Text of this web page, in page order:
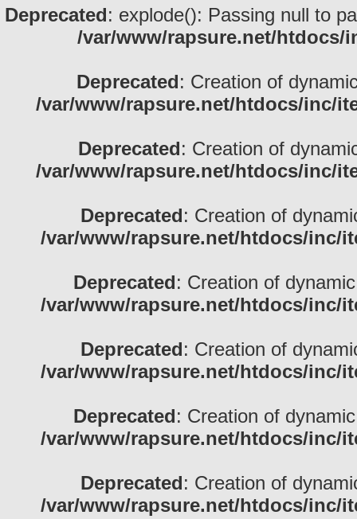
Deprecated: explode(): Passing null to
/var/www/rapsure.net/htdocs/
Deprecated: Creation of
/var/www/rapsure.net/htdocs/inc/
Deprecated: Creation of
/var/www/rapsure.net/htdocs/inc/
Deprecated: Creation of
/var/www/rapsure.net/htdocs/inc/
Deprecated: Creation of
/var/www/rapsure.net/htdocs/inc/
Deprecated: Creation of
/var/www/rapsure.net/htdocs/inc/
Deprecated: Creation of
/var/www/rapsure.net/htdocs/inc/
Deprecated: Creation of
/var/www/rapsure.net/htdocs/inc/